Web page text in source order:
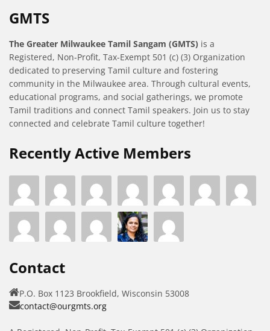
GMTS
The Greater Milwaukee Tamil Sangam (GMTS) is a
Registered, Non-Profit, Tax-Exempt 501 (c) (3) Organization
dedicated to preserving Tamil culture and fostering
community in the Milwaukee area. Through cultural events,
educational programs, and social gatherings, we promote
Tamil traditions and connect Tamil speakers. Join us to stay
connected and celebrate Tamil culture together!
Recently Active Members
Contact
P.O. Box 1123 Brookfield, Wisconsin 53008
contact@ourgmts.org